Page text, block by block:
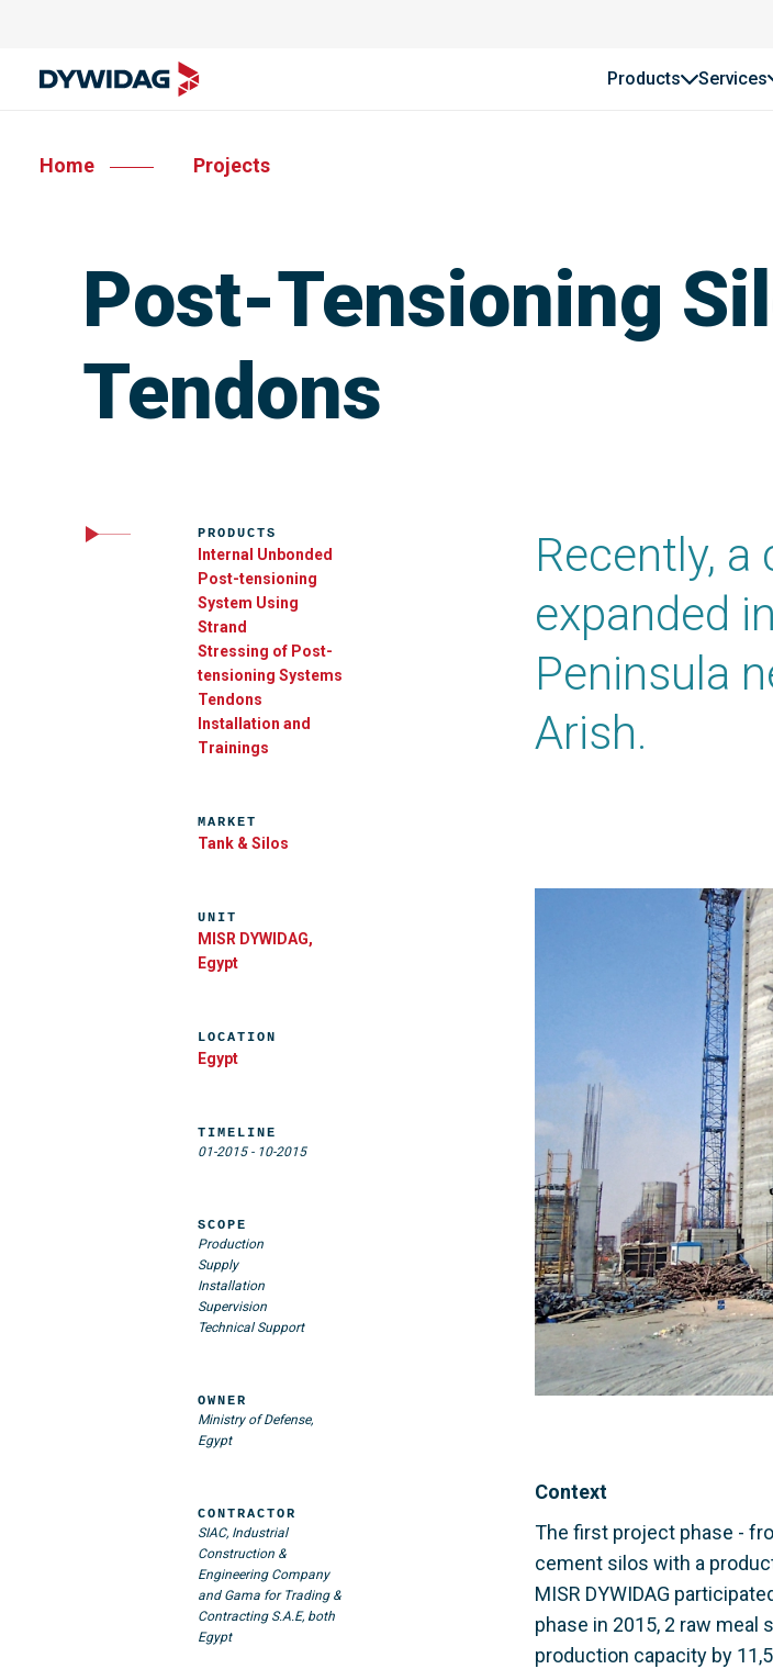
Products Services
Home Projects
Post-Tensioning
Tendons
Recently,
expanded
Peninsula
Arish.
Context
The first project phase -
cement silos with a
MISR DYWIDAG
phase in 2015, 2 raw
production capacity by
PRODUCTS
Internal Unbonded
Post-tensioning
System Using
Strand
Stressing of Post-
tensioning Systems
Tendons
Installation and
Trainings
MARKET
Tank & Silos
UNIT
MISR DYWIDAG,
Egypt
LOCATION
Egypt
TIMELINE
01-2015- 10-2015
SCOPE
Production
Supply
Installation
Supervision
Technical Support
OWNER
Ministry of Defense,
Egypt
CONTRACTOR
SIAC, Industrial
Construction &
Engineering Company
and Gama for Trading &
Contracting S.A.E, both
Egypt